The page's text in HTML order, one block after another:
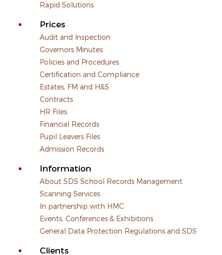
Rapid Solutions
Prices
Audit and Inspection
Governors Minutes
Policies and Procedures
Certification and Compliance
Estates, FM and H&S
Contracts
HR Files
Financial Records
Pupil Leavers Files
Admission Records
Information
About SDS School Records Management
Scanning Services
In partnership with HMC
Events, Conferences & Exhibitions
General Data Protection Regulations and SDS
Clients